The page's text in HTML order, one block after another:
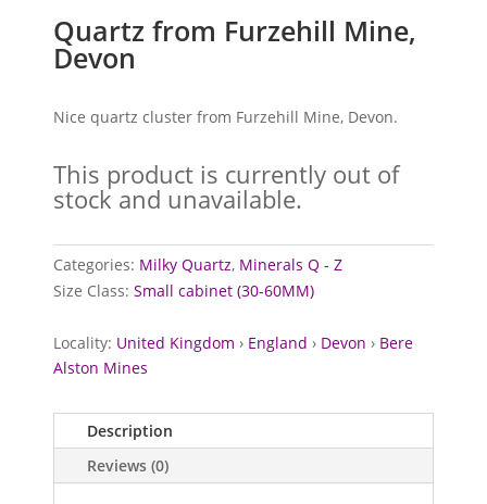
Quartz from Furzehill Mine,
Devon
Nice quartz cluster from Furzehill Mine, Devon.
This product is currently out of
stock and unavailable.
Categories: Milky Quartz, Minerals Q - Z
Size Class:Small cabinet (30-60MM)
Locality: United Kingdom › England › Devon › Bere
Alston Mines
Description
Reviews (0)